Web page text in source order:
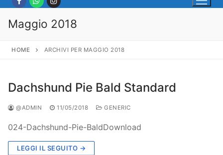
Maggio 2018
HOME ARCHIVI PER MAGGIO 2018
Dachshund Pie Bald Standard
@ADMIN 11/05/2018 GENERIC
024-Dachshund-Pie-BaldDownload
LEGGI IL SEGUITO →